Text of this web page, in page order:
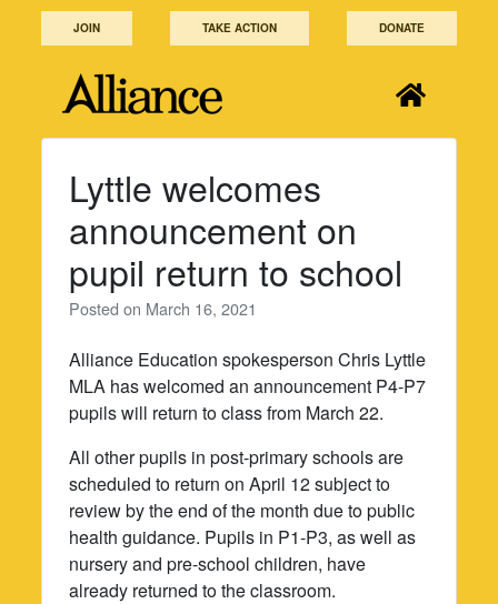
JOIN TAKE ACTION DONATE
Lyttle welcomes
announcement on
pupil return to school
Posted on March 16, 2021
Alliance Education spokesperson Chris Lyttle
MLA has welcomed an announcement P4-P7
pupils will return to class from March 22.
All other pupils in post-primary schools are
scheduled to return on April 12 subject to
review by the end of the month due to public
health guidance. Pupils in P1-P3, as well as
nursery and pre-school children, have
already returned to the classroom.